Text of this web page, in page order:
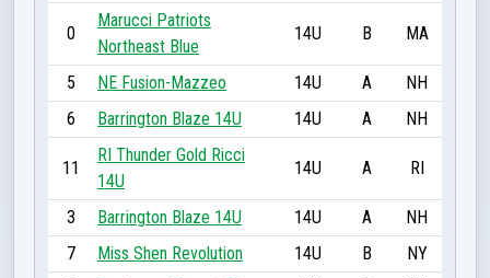
0
Marucci Patriots
Northeast Blue
14U B MA
5 NE Fusion-Mazzeo 14U A
NH
6
Barrington Blaze 14U 14U A NH
11
RI Thunder Gold Ricci
14U
14U A RI
3 Barrington Blaze 14U 14U A
NH
7
Miss Shen Revolution 14U B
NY